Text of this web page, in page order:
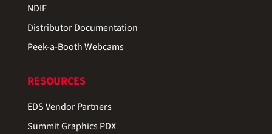
NDIF
Distributor Documentation
Peek-a-Booth Webcams
RESOURCES
EDS Vendor Partners
Summit Graphics PDX